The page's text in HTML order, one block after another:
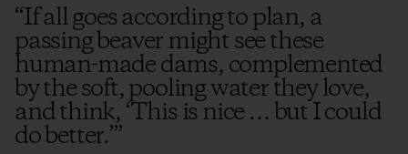
“If all goes according to plan, a
passing beaver might see these
human-made dams, complemented
by the soft, pooling water they love,
and think, ‘This is nice … but I could
do better.’”